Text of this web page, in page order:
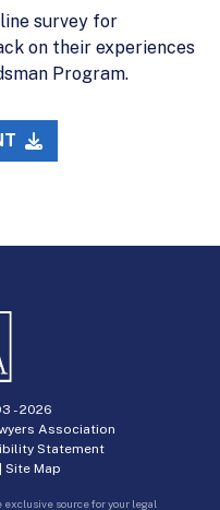
survey for
on their experiences
Program.
-2026
Association
Statement
| Site Map
exclusive source for your legal